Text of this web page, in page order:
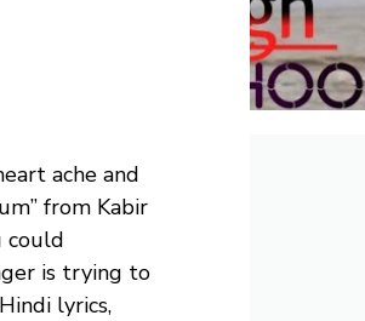
ache and
from Kabir
could
is trying to
lyrics,